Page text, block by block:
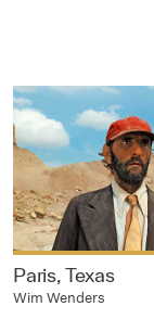
Paris, Texas
Wim Wenders